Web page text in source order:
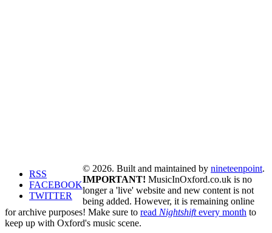
RSS
FACEBOOK
TWITTER
© 2026. Built and maintained by nineteenpoint.
IMPORTANT! MusicInOxford.co.uk is no
longer a 'live' website and new content is not
being added. However, it is remaining online
for archive purposes! Make sure to read Nightshiftevery month to
keep up with Oxford's music scene.